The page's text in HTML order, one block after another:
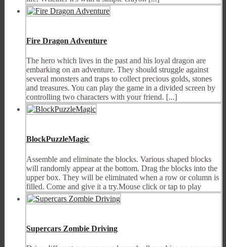
Fire Dragon Adventure
The hero which lives in the past and his loyal dragon are
embarking on an adventure. They should struggle against
several monsters and traps to collect precious golds, stones
and treasures. You can play the game in a divided screen by
controlling two characters with your friend. [...]
BlockPuzzleMagic
Assemble and eliminate the blocks. Various shaped blocks
will randomly appear at the bottom. Drag the blocks into the
upper box. They will be eliminated when a row or column is
filled. Come and give it a try.Mouse click or tap to play
Supercars Zombie Driving